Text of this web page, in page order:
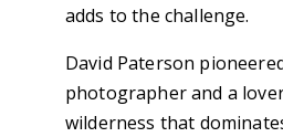
adds to the challenge.
David Paterson
photographer and a
wilderness that